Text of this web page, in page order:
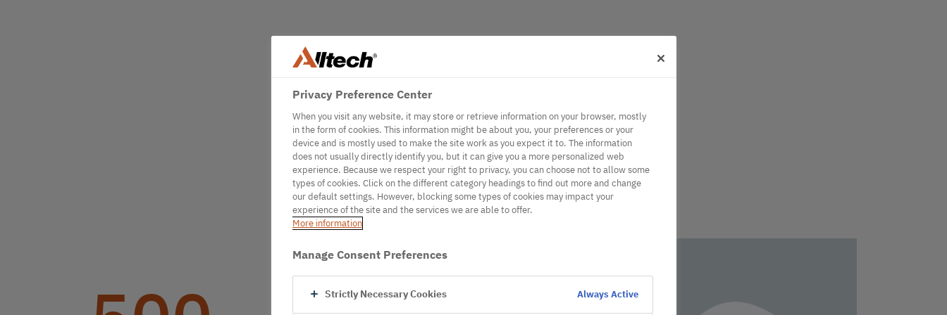
Privacy Preference Center
When you visit any website, it may store or retrieve information on your browser, mostly
in the form of cookies. This information might be about you, your preferences or your
device and is mostly used to make the site work as you expect it to. The information
does not usually directly identify you, but it can give you a more personalized web
experience. Because we respect your right to privacy, you can choose not to allow some
types of cookies. Click on the different category headings to find out more and change
our default settings. However, blocking some types of cookies may impact your
experience of the site and the services we are able to offer.
More information
Manage Consent Preferences
Strictly Necessary Cookies Always Active